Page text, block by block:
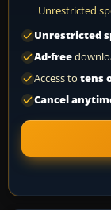
Unrestricted
Unrestricted
Ad-free
Access to tens
Cancel